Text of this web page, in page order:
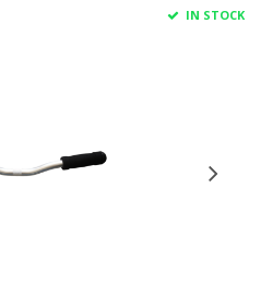
IN STOCK